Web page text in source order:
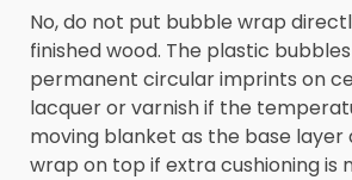
No, do not put bubble wrap
finished wood. The plastic
permanent circular imprints on
lacquer or varnish if the
moving blanket as the base layer
wrap on top if extra cushioning is